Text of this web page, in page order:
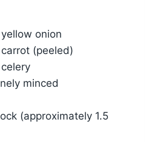
onion
(peeled)
minced
(approximately 1.5